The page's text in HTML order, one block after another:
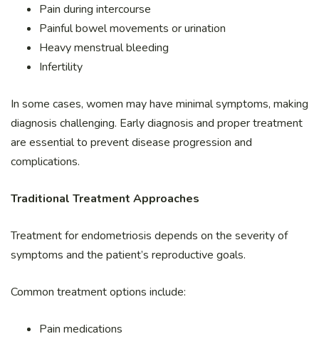
Pain during intercourse
Painful bowel movements or urination
Heavy menstrual bleeding
Infertility
In some cases, women may have minimal symptoms, making
diagnosis challenging. Early diagnosis and proper treatment
are essential to prevent disease progression and
complications.
Traditional Treatment Approaches
Treatment for endometriosis depends on the severity of
symptoms and the patient’s reproductive goals.
Common treatment options include:
Pain medications